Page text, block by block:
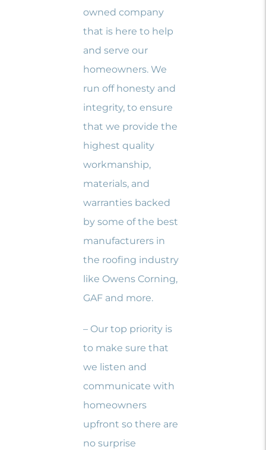
owned company
that is here to help
and serve our
homeowners. We
run off honesty and
integrity, to ensure
that we provide the
highest quality
workmanship,
materials, and
warranties backed
by some of the best
manufacturers in
the roofing industry
like Owens Corning,
GAF and more.
– Our top priority is
to make sure that
we listen and
communicate with
homeowners
upfront so there are
no surprise